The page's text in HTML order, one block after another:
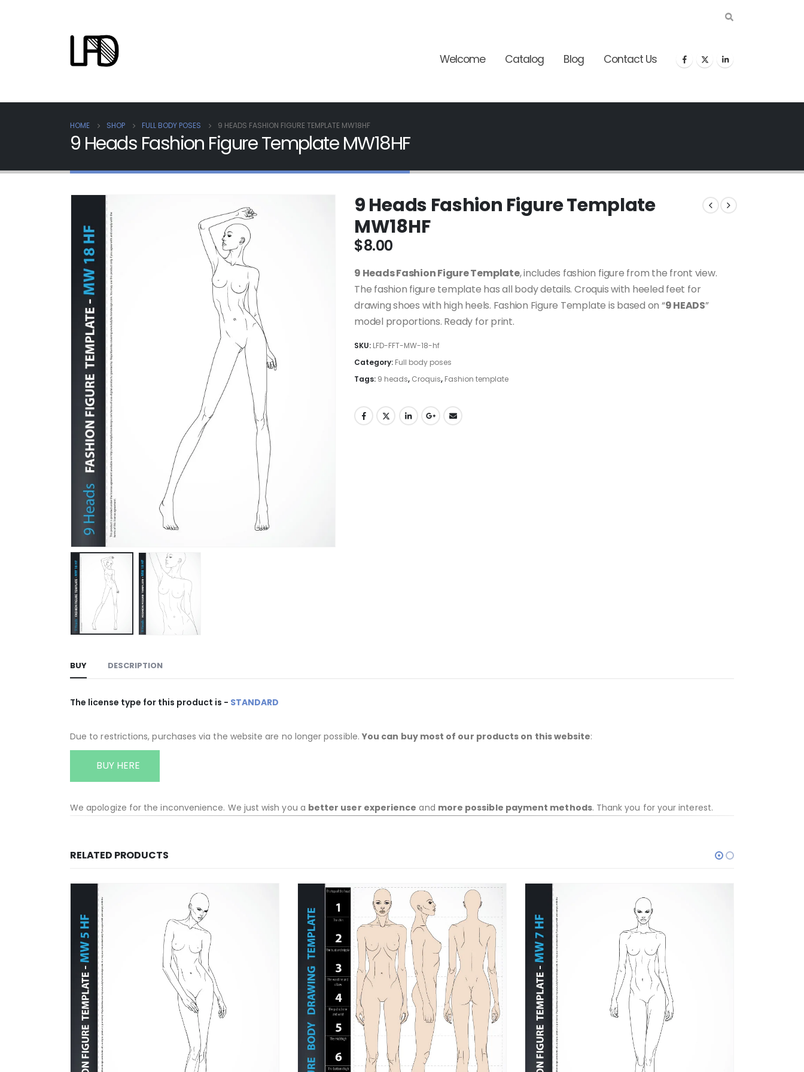
Welcome Catalog Blog Contact Us
HOME SHOP FULL BODY POSES 9 HEADS FASHION FIGURE TEMPLATE MW18HF
9 Heads Fashion Figure Template MW18HF
9 Heads Fashion Figure Template
MW18HF
$8.00
9 Heads Fashion Figure Template, includes fashion figure from the front view.
The fashion figure template has all body details. Croquis with heeled feet for
drawing shoes with high heels. Fashion Figure Template is based on “9 HEADS”
model proportions. Ready for print.
SKU: LFD-FFT-MW-18-hf
Category: Full body poses
Tags: 9 heads, Croquis, Fashion template
BUY DESCRIPTION
The license type for this product is - STANDARD
Due to restrictions, purchases via the website are no longer possible. You can buy most of our products on this website:
BUY HERE
We apologize for the inconvenience. We just wish you a better user experience and more possible payment methods. Thank you for your interest.
RELATED PRODUCTS